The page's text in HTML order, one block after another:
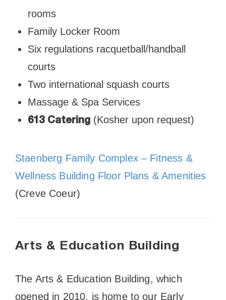
rooms
Family Locker Room
Six regulations racquetball/handball
courts
Two international squash courts
Massage & Spa Services
613 Catering (Kosher upon request)
Staenberg Family Complex – Fitness &
Wellness Building Floor Plans & Amenities
(Creve Coeur)
Arts & Education Building
The Arts & Education Building, which
opened in 2010, is home to our Early